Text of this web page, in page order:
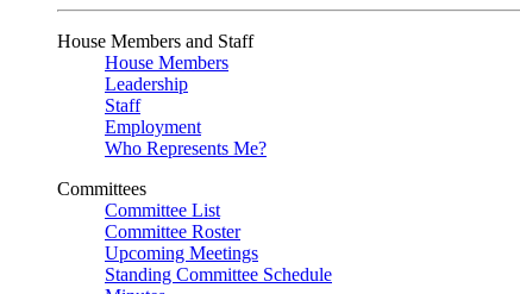
House Members and Staff
House Members
Leadership
Staff
Employment
Who Represents Me?
Committees
Committee List
Committee Roster
Upcoming Meetings
Standing Committee Schedule